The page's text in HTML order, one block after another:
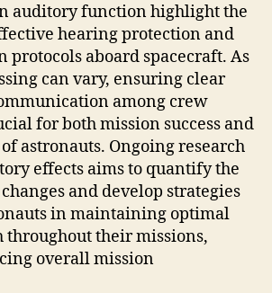
auditory function highlight the
hearing protection and
protocols aboard spacecraft. As
can vary, ensuring clear
among crew
for both mission success and
astronauts. Ongoing research
effects aims to quantify the
and develop strategies
in maintaining optimal
throughout their missions,
overall mission